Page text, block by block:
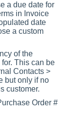
a due date for
in Invoice
date
a custom
of the
This can be
Contacts >
but only if no
customer.
Order #